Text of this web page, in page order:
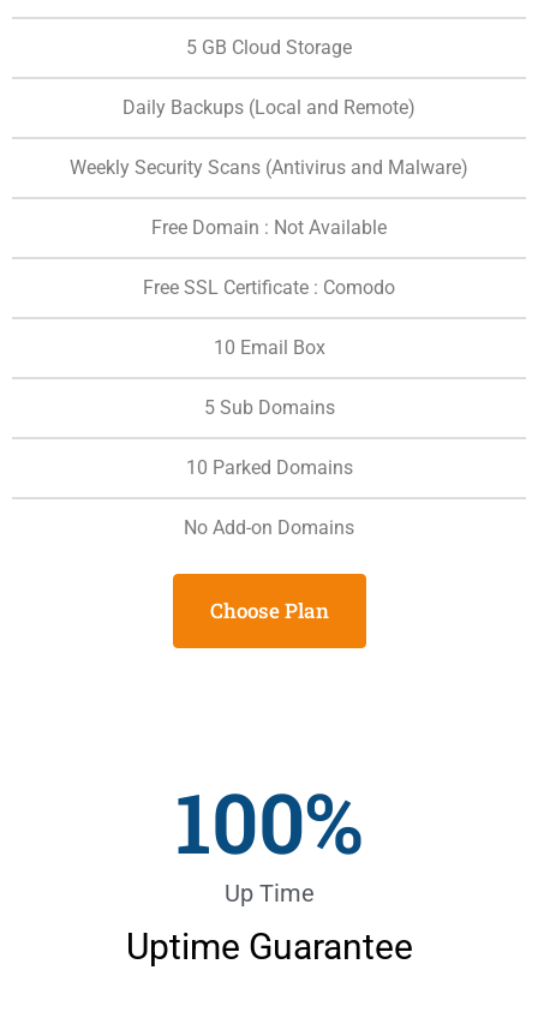
5 GB Cloud Storage
Daily Backups (Local and Remote)
Weekly Security Scans (Antivirus and Malware)
Free Domain : Not Available
Free SSL Certificate : Comodo
10 Email Box
5 Sub Domains
10 Parked Domains
No Add-on Domains
Choose Plan
Up Time
100%
Uptime Guarantee